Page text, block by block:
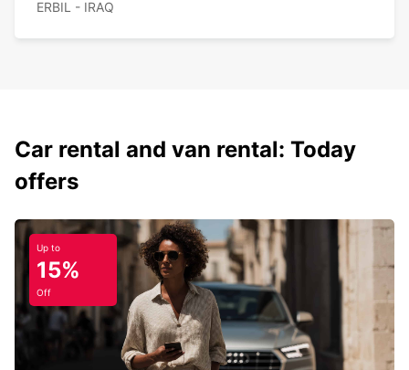
ERBIL - IRAQ
Car rental and van rental: Today
offers
Up to
15%
Off